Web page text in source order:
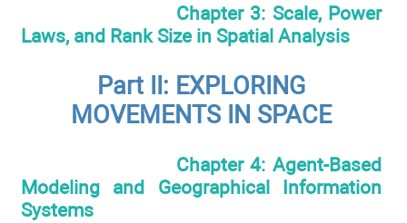
Chapter 3: Scale, Power
Laws, and Rank Size in Spatial Analysis
Part II: EXPLORING
MOVEMENTS IN SPACE
Chapter 4: Agent-Based
Modeling and Geographical Information
Systems